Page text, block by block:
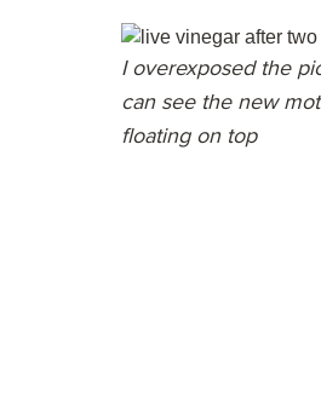
I overexposed the
can see the new
floating on top